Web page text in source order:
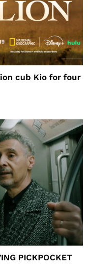
cub Kio for four
PICKPOCKET